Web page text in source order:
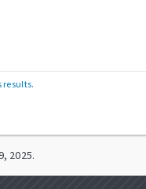
results.
2025.